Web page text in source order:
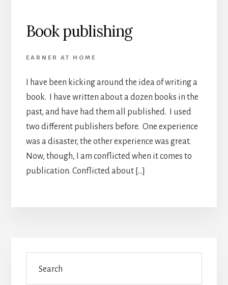
Book publishing
EARNER AT HOME
I have been kicking around the idea of writing a
book. I have written about a dozen books in the
past, and have had them all published. I used
two different publishers before. One experience
was a disaster, the other experience was great.
Now, though, I am conflicted when it comes to
publication. Conflicted about […]
Primary
Sidebar